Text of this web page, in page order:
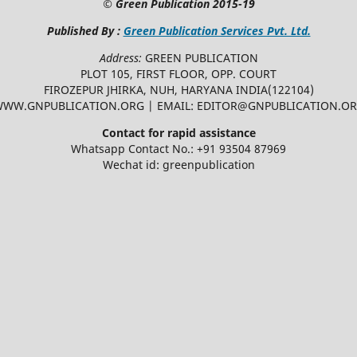
© Green Publication2015-19
Published By : Green Publication Services Pvt. Ltd.
Address: GREEN PUBLICATION
PLOT 105, FIRST FLOOR, OPP. COURT
FIROZEPUR JHIRKA, NUH, HARYANA INDIA(122104)
| EMAIL:
Contact for rapid assistance
Whatsapp Contact No.: +91 93504 87969
Wechat id: greenpublication